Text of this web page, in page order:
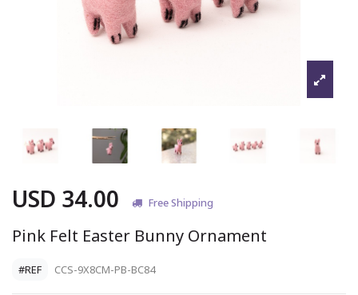
USD 34.00 Free Shipping
Pink Felt Easter Bunny Ornament
#REF CCS-9X8CM-PB-BC84